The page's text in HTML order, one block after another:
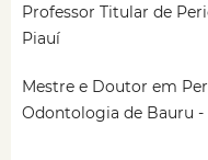
Professor Titular de
Piauí
Mestre e Doutor em
Odontologia de Bauru -